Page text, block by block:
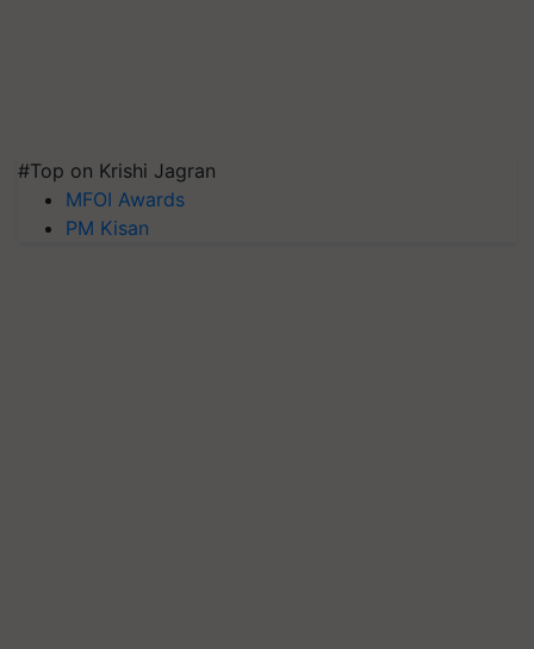
#Top on Krishi Jagran
MFOI Awards
PM Kisan